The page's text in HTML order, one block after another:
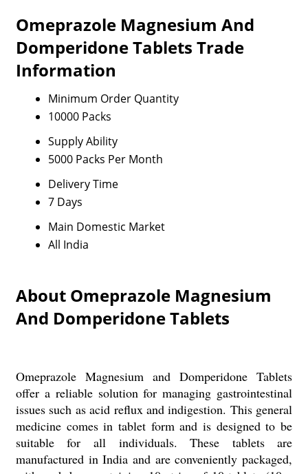
Omeprazole Magnesium And
Domperidone Tablets Trade
Information
Minimum Order Quantity
10000 Packs
Supply Ability
5000 Packs Per Month
Delivery Time
7 Days
Main Domestic Market
All India
About Omeprazole Magnesium
And Domperidone Tablets
Omeprazole Magnesium and Domperidone Tablets
offer a reliable solution for managing gastrointestinal
issues such as acid reflux and indigestion. This general
medicine comes in tablet form and is designed to be
suitable for all individuals. These tablets are
manufactured in India and are conveniently packaged,